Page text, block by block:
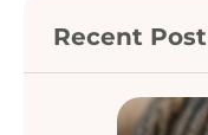
Recent Post